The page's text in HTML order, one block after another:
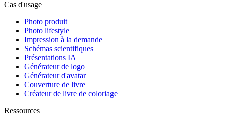
Cas d'usage
Photo produit
Photo lifestyle
Impression à la demande
Schémas scientifiques
Présentations IA
Générateur de logo
Générateur d'avatar
Couverture de livre
Créateur de livre de coloriage
Ressources